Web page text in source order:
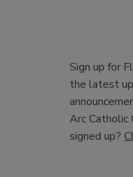
Sign up for
the latest
Arc Catholic
signed up?